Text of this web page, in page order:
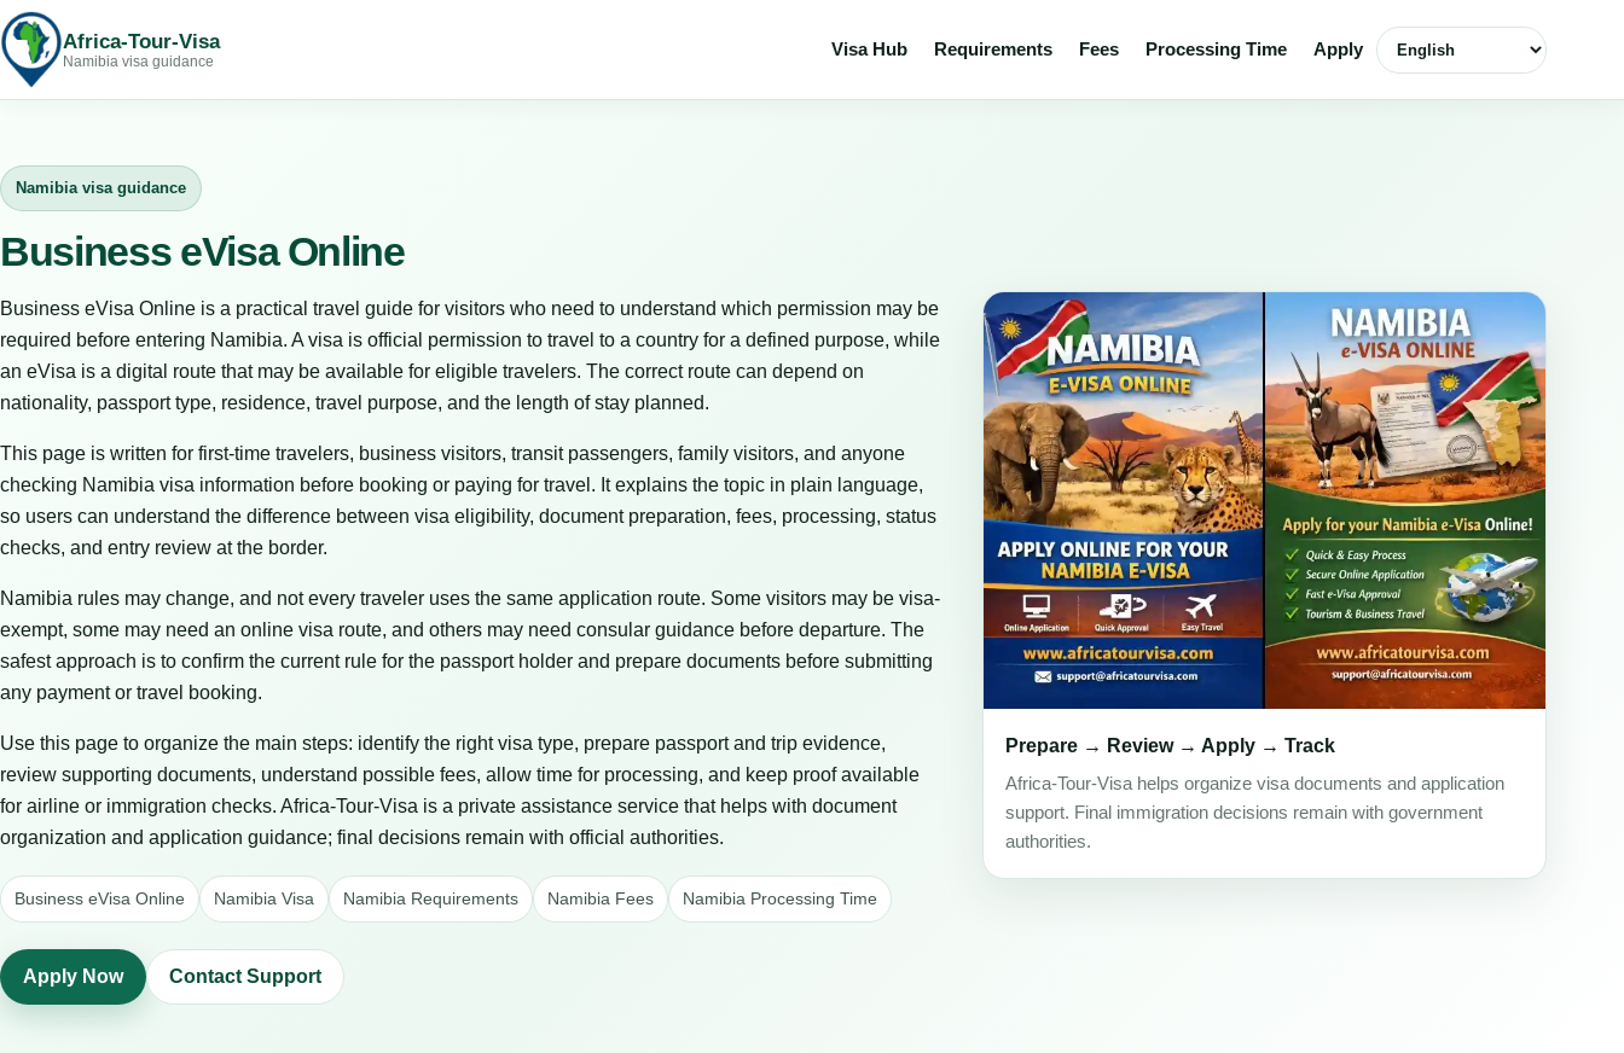
Africa-Tour-Visa
Namibia visa guidance
Visa Hub Requirements Fees Processing Time Apply Select language
Namibia visa guidance
Business eVisa Online
Business eVisa Online is a practical travel guide for visitors who need to understand which permission may be
required before entering Namibia. A visa is official permission to travel to a country for a defined purpose, while
an eVisa is a digital route that may be available for eligible travelers. The correct route can depend on
nationality, passport type, residence, travel purpose, and the length of stay planned.
This page is written for first-time travelers, business visitors, transit passengers, family visitors, and anyone
checking Namibia visa information before booking or paying for travel. It explains the topic in plain language,
so users can understand the difference between visa eligibility, document preparation, fees, processing, status
checks, and entry review at the border.
Namibia rules may change, and not every traveler uses the same application route. Some visitors may be visa-
exempt, some may need an online visa route, and others may need consular guidance before departure. The
safest approach is to confirm the current rule for the passport holder and prepare documents before submitting
any payment or travel booking.
Use this page to organize the main steps: identify the right visa type, prepare passport and trip evidence,
review supporting documents, understand possible fees, allow time for processing, and keep proof available
for airline or immigration checks. Africa-Tour-Visa is a private assistance service that helps with document
organization and application guidance; final decisions remain with official authorities.
Business eVisa Online Namibia Visa Namibia Requirements Namibia Fees Namibia Processing Time
Apply Now Contact Support
Prepare → Review → Apply → Track
Africa-Tour-Visa helps organize visa documents and application
support. Final immigration decisions remain with government
authorities.